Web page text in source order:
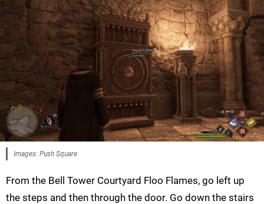
Images: Push Square
From the Bell Tower Courtyard Floo Flames, go left up
the steps and then through the door. Go down the stairs